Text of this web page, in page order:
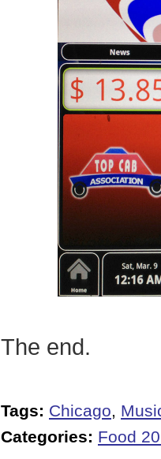
The end.
Tags: Chicago,
Categories: Food